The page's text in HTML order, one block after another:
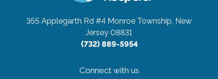
355 Applegarth Rd #4 Monroe Township, New
Jersey 08831
(732) 889-5954
Connect with us